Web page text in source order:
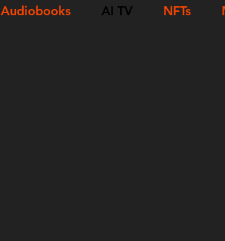
Audiobooks AI TV NFTs